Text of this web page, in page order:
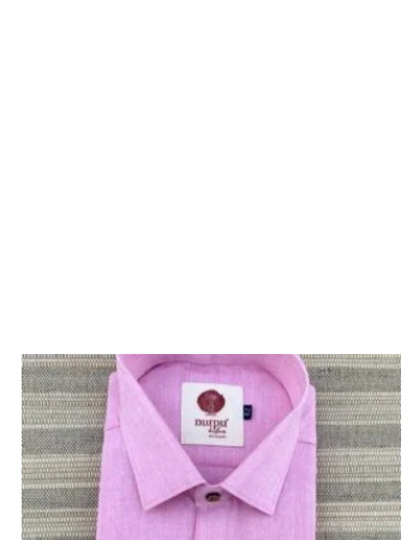
ORIGINAL
PRICE
WAS:
₹1,460.00.
CURRENT
PRICE
IS:
₹1,260.00.